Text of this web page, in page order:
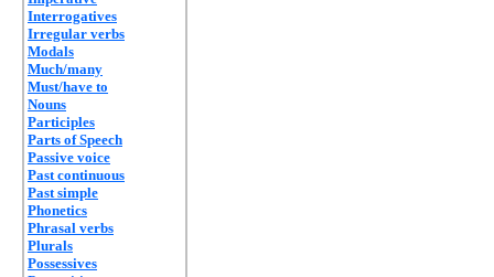
Interrogatives
Irregular verbs
Modals
Much/many
Must/have to
Nouns
Participles
Parts of Speech
Passive voice
Past continuous
Past simple
Phonetics
Phrasal verbs
Plurals
Possessives